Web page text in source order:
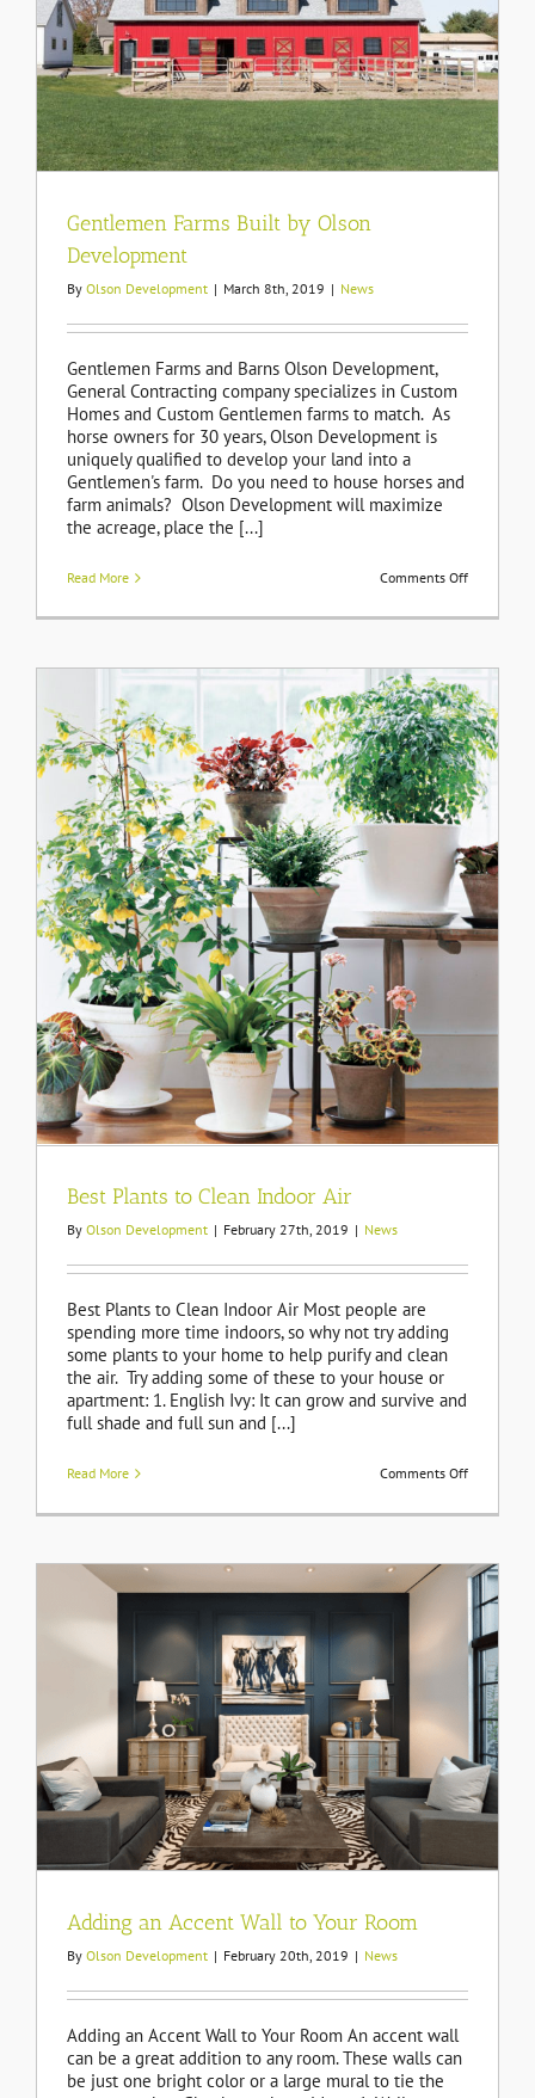
Gentlemen Farms Built by Olson
Development
By Olson Development | March 8th, 2019 | News
Gentlemen Farms and Barns Olson Development,
General Contracting company specializes in Custom
Homes and Custom Gentlemen farms to match. As
horse owners for 30 years, Olson Development is
uniquely qualified to develop your land into a
Gentlemen's farm. Do you need to house horses and
farm animals? Olson Development will maximize
the acreage, place the [...]
Read More Comments Offon
Farms
Olson
Best Plants to Clean Indoor Air
By Olson Development | February 27th, 2019 | News
Best Plants to Clean Indoor Air Most people are
spending more time indoors, so why not try adding
some plants to your home to help purify and clean
the air. Try adding some of these to your house or
apartment: 1. English Ivy: It can grow and survive and
full shade and full sun and [...]
Read More Comments Offon
Indoor
Air
Adding an Accent Wall to Your Room
By Olson Development | February 20th, 2019 | News
Adding an Accent Wall to Your Room An accent wall
can be a great addition to any room. These walls can
be just one bright color or a large mural to tie the